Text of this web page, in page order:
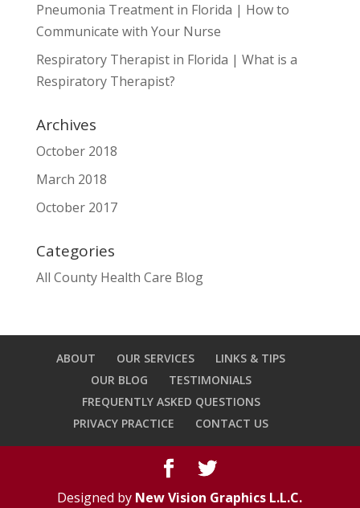
Pneumonia Treatment in Florida | How to
Communicate with Your Nurse
Respiratory Therapist in Florida | What is a
Respiratory Therapist?
Archives
October 2018
March 2018
October 2017
Categories
All County Health Care Blog
ABOUT OUR SERVICES
LINKS & TIPS
OUR BLOG
TESTIMONIALS
FREQUENTLY ASKED QUESTIONS
PRIVACY PRACTICE
CONTACT US
Designed by New Vision Graphics L.L.C.